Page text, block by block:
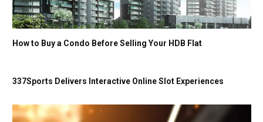
How to Buy a Condo Before Selling Your HDB Flat
337Sports Delivers Interactive Online Slot Experiences